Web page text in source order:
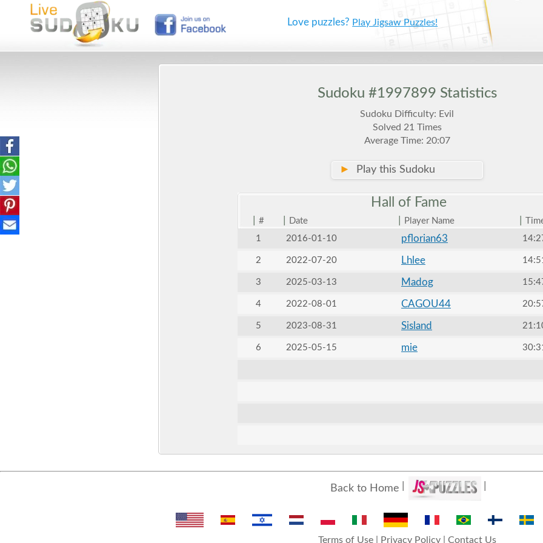
Love puzzles? Play Jigsaw Puzzles!
Sudoku #1997899 Statistics
Sudoku Difficulty: Evil
Solved 21 Times
Average Time: 20:07
► Play this Sudoku
Hall of Fame
# Date Player Name
1
2016-01-10 pflorian63
2 2022-07-20 Lhlee
3 2025-03-13 Madog
4 2022-08-01 CAGOU44
5 2023-08-31 Sisland
6 2025-05-15 mie
Back to Home
Terms of Use| Privacy Policy| Contact Us